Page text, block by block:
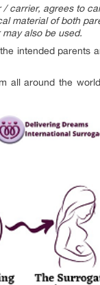
agrees to
material of both
also be used.
intended parents
all around the